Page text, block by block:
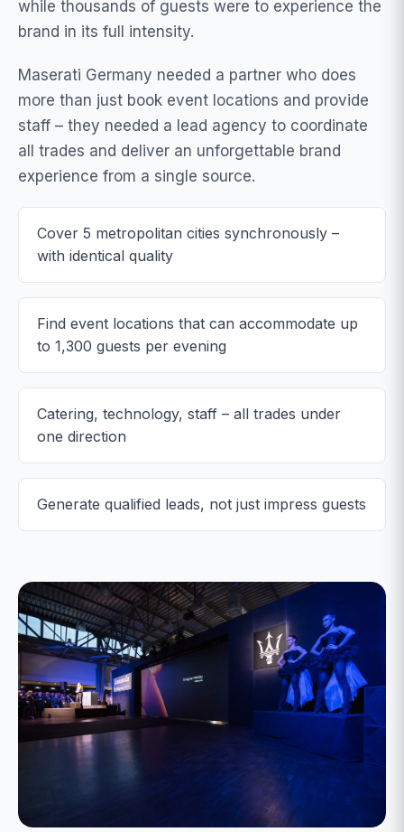
while thousands of guests were to experience the
brand in its full intensity.
Maserati Germany needed a partner who does
more than just book event locations and provide
staff – they needed a lead agency to coordinate
all trades and deliver an unforgettable brand
experience from a single source.
Cover 5 metropolitan cities synchronously –
with identical quality
Find event locations that can accommodate up
to 1,300 guests per evening
Catering, technology, staff – all trades under
one direction
Generate qualified leads, not just impress guests